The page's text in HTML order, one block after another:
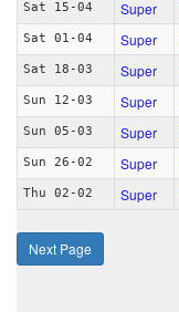
Sat 15-04 Super
Sat 01-04 Super
Sat 18-03 Super
Sun 12-03 Super
Sun 05-03 Super
Sun 26-02 Super
Thu 02-02 Super
Next Page